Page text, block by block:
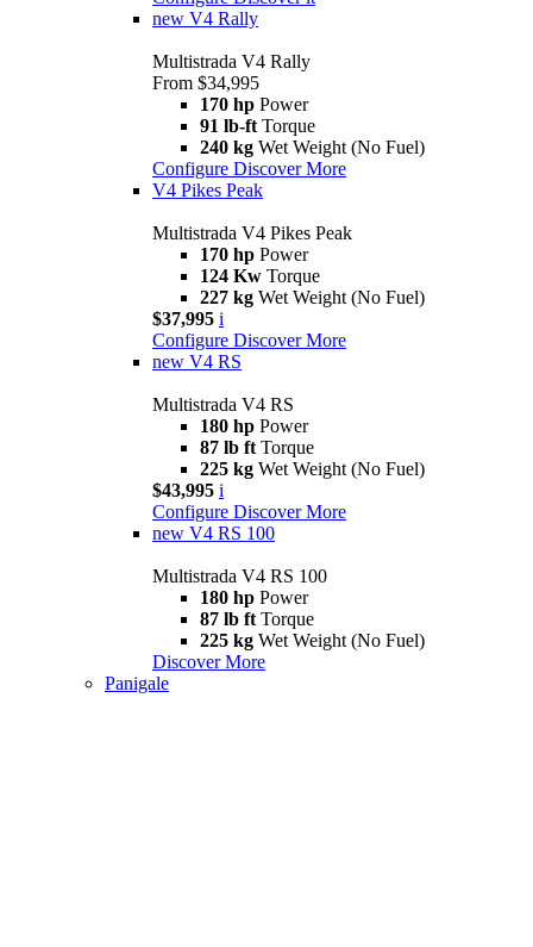
new V4 Rally
Multistrada V4 Rally
From $34,995
170 hp Power
91 lb-ft Torque
240 kg Wet Weight (No Fuel)
Configure Discover More
V4 Pikes Peak
Multistrada V4 Pikes Peak
170 hp Power
124 Kw Torque
227 kg Wet Weight (No Fuel)
$37,995 i
Configure Discover More
new V4 RS
Multistrada V4 RS
180 hp Power
87 lb ft Torque
225 kg Wet Weight (No Fuel)
$43,995 i
Configure Discover More
new V4 RS 100
Multistrada V4 RS 100
180 hp Power
87 lb ft Torque
225 kg Wet Weight (No Fuel)
Discover More
Panigale